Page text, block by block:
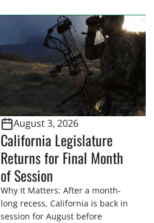
home districts. Requesting a
meeting with your legislator(s)
outside of the hustle and bustle
of the legislative season is the
perfect time for sportsmen and
women to become familiar
representative’s stance on
sporting issues as well […]
August 3, 2026
California Legislature
Returns for Final Month
of Session
Why It Matters: After a month-
long recess, California is back in
session for August before